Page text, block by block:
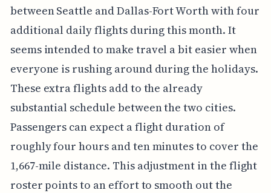
between Seattle and Dallas-Fort Worth with four
additional daily flights during this month. It
seems intended to make travel a bit easier when
everyone is rushing around during the holidays.
These extra flights add to the already
substantial schedule between the two cities.
Passengers can expect a flight duration of
roughly four hours and ten minutes to cover the
1,667-mile distance. This adjustment in the flight
roster points to an effort to smooth out the